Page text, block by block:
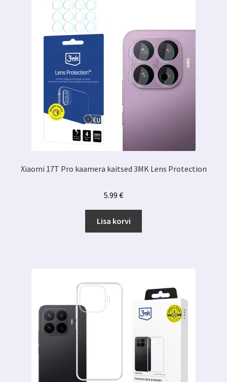
Xiaomi 17T Pro kaamera kaitsed 3MK Lens Protection
5.99 €
Lisa korvi